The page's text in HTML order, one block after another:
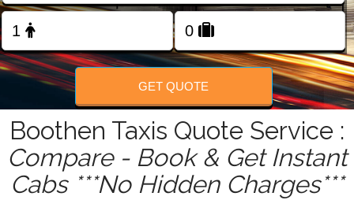
GET QUOTE
Boothen Taxis Quote Service :
Compare - Book & Get Instant
Cabs ***No Hidden Charges***